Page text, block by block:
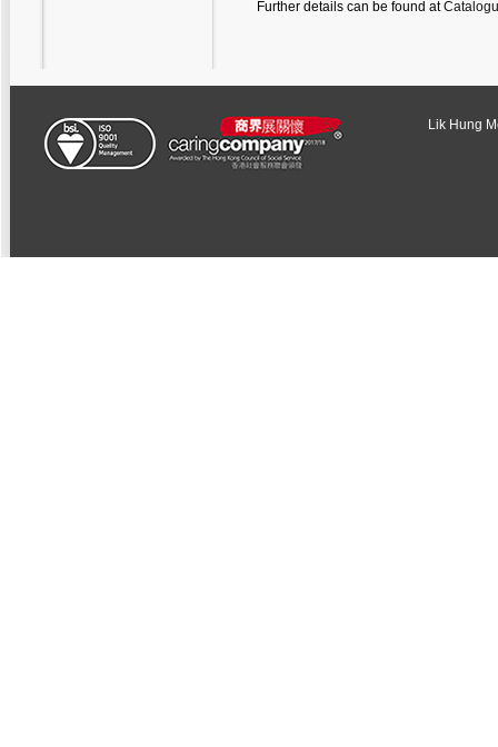
Further details can be found at
Lik Hung